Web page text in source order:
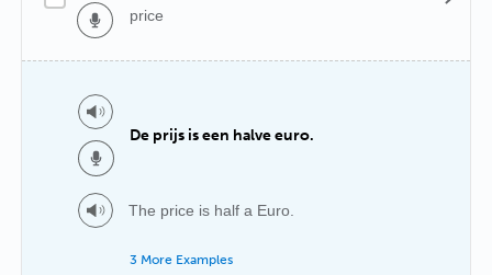
price
De prijs is een halve euro.
The price is half a Euro.
3 More Examples